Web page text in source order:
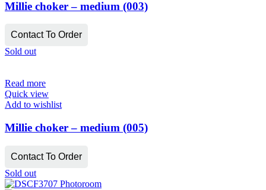
Millie choker – medium (003)
Contact To Order
Sold out
Read more
Quick view
Add to wishlist
Millie choker – medium (005)
Contact To Order
Sold out